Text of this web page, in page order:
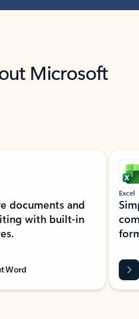
Microsoft
documents and
with built-in
Word
Excel